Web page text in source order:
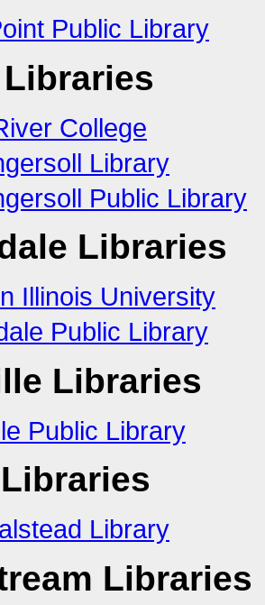
Public Library
College
Library
Public Library
Libraries
Illinois University
Public Library
Libraries
Public Library
Library
Libraries